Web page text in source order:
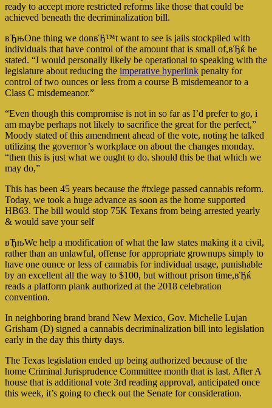
ready to accept more restricted reforms like those that could be
achieved beneath the decriminalization bill.
вЂњOne thing we donвЂ™t want to see is jails stockpiled with
individuals that have control of the amount that is small of,вЂќ he
stated. “I would personally likely be operational to speaking with the
legislature about reducing the imperative hyperlink penalty for
control of two ounces or less from a course B misdemeanor to a
Class C misdemeanor.”
“Even though this compromise is not in so far as I’d prefer to go, i
am maybe perhaps not likely to sacrifice the great for the perfect,”
Moody stated of this amendment ahead of the vote, noting he talked
utilizing the governor’s workplace on about the changes monday.
“then this is just what we ought to do. should this be that which we
may do,”
This has been 45 years because the #txlege passed cannabis reform.
Today, we took a huge advance as soon as the home supported
HB63. The bill would stop 75K Texans from being arrested yearly
& would save your self
вЂњWe help a modification of what the law states making it a civil,
rather than an unlawful, offense for appropriate grownups simply to
have one ounce or less of cannabis for individual usage, punishable
by an excellent all the way to $100, but without prison time,вЂќ
reads a platform plank authorized at the 2018 celebration
convention.
In neighboring brand brand New Mexico, Gov. Michelle Lujan
Grisham (D) signed a cannabis decriminalization bill into legislation
early in the day this thirty days.
The Texas legislation ended up being authorized because of the
home Criminal Jurisprudence Committee month that is last. After A
house that is additional vote 3rd reading approval, anticipated once
this week, it’s going to check out the Senate for consideration.